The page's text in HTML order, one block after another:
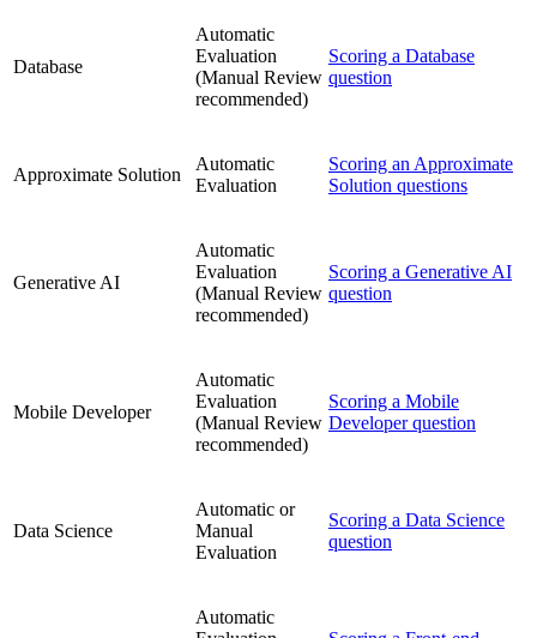
Database
Automatic
Evaluation
(Manual Review
recommended)
Scoring a Database
question
Approximate Solution
Automatic
Evaluation
Scoring an Approximate
Solution questions
Generative AI
Automatic
Evaluation
(Manual Review
recommended)
Scoring a Generative AI
question
Mobile Developer
Automatic
Evaluation
(Manual Review
recommended)
Scoring a Mobile
Developer question
Data Science
Automatic or
Manual
Evaluation
Scoring a Data Science
question
Automatic